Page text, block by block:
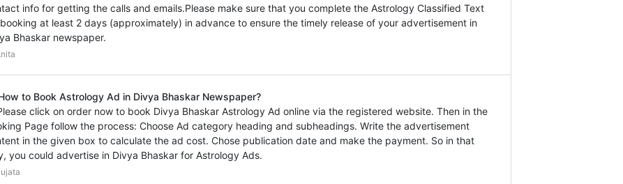
info for getting the calls and emails.Please make sure that you complete the Astrology Classified Text
at least 2 days (approximately) in advance to ensure the timely release of your advertisement in
Bhaskar newspaper.
to Book Astrology Ad in Divya Bhaskar Newspaper?
click on order now to book Divya Bhaskar Astrology Ad online via the registered website. Then in the
Page follow the process: Choose Ad category heading and subheadings. Write the advertisement
in the given box to calculate the ad cost. Chose publication date and make the payment. So in that
you could advertise in Divya Bhaskar for Astrology Ads.